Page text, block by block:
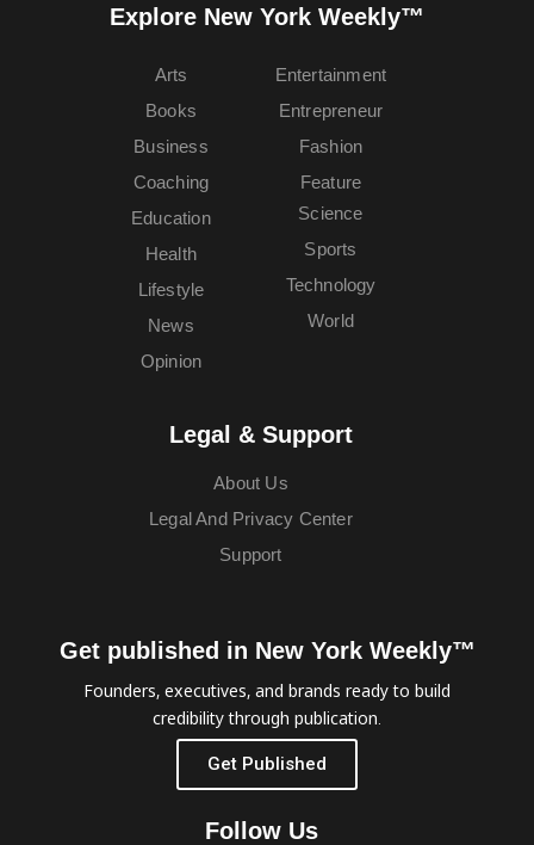
Explore New York Weekly™
Arts
Books
Business
Coaching
Education
Entertainment
Entrepreneur
Fashion
Feature
Health
Lifestyle
News
Opinion
Science
Sports
Technology
World
Legal & Support
About Us
Legal And Privacy Center
Support
Get published in New York Weekly™
Founders, executives, and brands ready to build
credibility through publication.
Get Published
Follow Us